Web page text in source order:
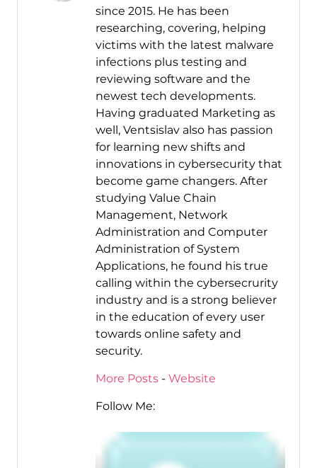
since 2015. He has been
researching, covering, helping
victims with the latest malware
infections plus testing and
reviewing software and the
newest tech developments.
Having graduated Marketing as
well, Ventsislav also has passion
for learning new shifts and
innovations in cybersecurity that
become game changers. After
studying Value Chain
Management, Network
Administration and Computer
Administration of System
Applications, he found his true
calling within the cybersecrurity
industry and is a strong believer
in the education of every user
towards online safety and
security.
More Posts- Website
Follow Me: